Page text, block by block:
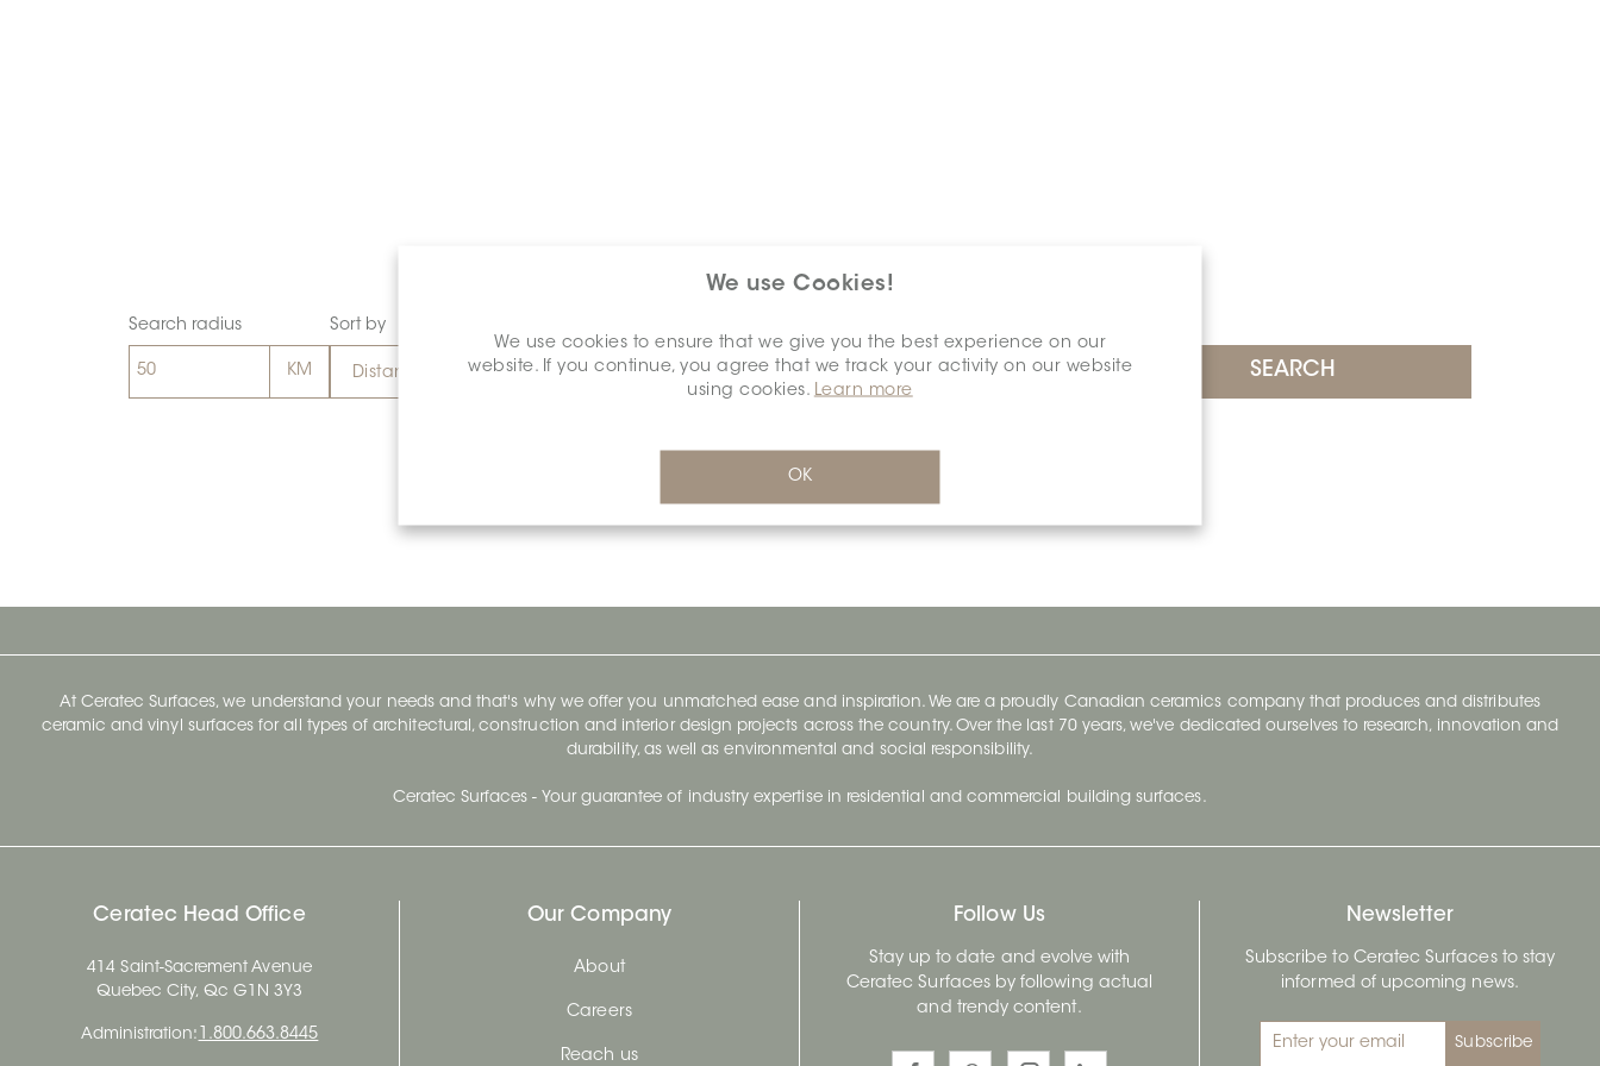
We use Cookies!
We use cookies to ensure that we give you the best experience on our
website. If you continue, you agree that we track your activity on our website
using cookies. Learn more
OK
Search radius Sort by
Distance
At Ceratec Surfaces, we understand your needs and that's why we offer you unmatched ease and inspiration. We are a proudly Canadian ceramics company that produces and distributes
ceramic and vinyl surfaces for all types of architectural, construction and interior design projects across the country. Over the last 70 years, we've dedicated ourselves to research, innovation and
durability, as well as environmental and social responsibility.
Ceratec Surfaces - Your guarantee of industry expertise in residential and commercial building surfaces.
Ceratec Head Office
414 Saint-Sacrement Avenue
Quebec City, Qc G1N 3Y3
Administration: 1.800.663.8445
Our Company
About
Careers
Reach us
Follow Us
Stay up to date and evolve with
Ceratec Surfaces by following actual
and trendy content.
Newsletter
Subscribe to Ceratec Surfaces to stay
informed of upcoming news.
Subscribe